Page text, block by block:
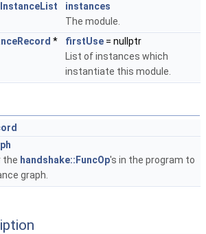
InstanceList
instances
The module.
* firstUse = nullptr
List of instances which
instantiate this module.
the handshake::FuncOp's in the program to
graph.